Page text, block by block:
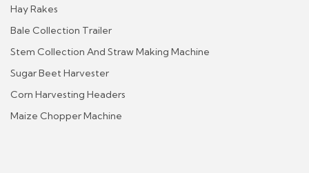
Hay Rakes
Bale Collection Trailer
Stem Collection And Straw Making Machine
Sugar Beet Harvester
Corn Harvesting Headers
Maize Chopper Machine